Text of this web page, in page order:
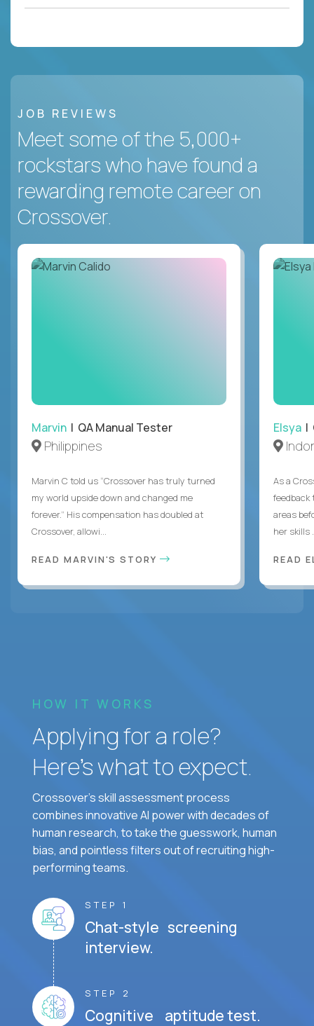
JOB REVIEWS
Meet some of the 5,000+
rockstars who have found a
rewarding remote career on
Crossover.
Marvin | QA Manual Tester
Philippines
Marvin C told us “Crossover has truly turned
my world upside down and changed me
forever.” His compensation has doubled at
Crossover, allowi...
READ MARVIN'S STORY
Elsya |
As a
feedback
areas
her skills
READ
HOW IT WORKS
Applying for a role?
Here’s what to expect.
Crossover's skill assessment process
combines innovative AI power with decades of
human research, to take the guesswork, human
bias, and pointless filters out of recruiting high-
performing teams.
STEP 1
Chat-style screening
interview.
STEP 2
Cognitive aptitude test.